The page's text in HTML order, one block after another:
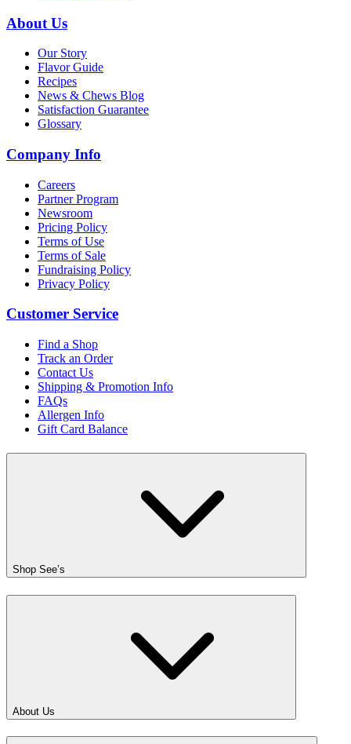
About Us
Our Story
Flavor Guide
Recipes
News & Chews Blog
Satisfaction Guarantee
Glossary
Company Info
Careers
Partner Program
Newsroom
Pricing Policy
Terms of Use
Terms of Sale
Fundraising Policy
Privacy Policy
Customer Service
Find a Shop
Track an Order
Contact Us
Shipping & Promotion Info
FAQs
Allergen Info
Gift Card Balance
Shop See’s
About Us